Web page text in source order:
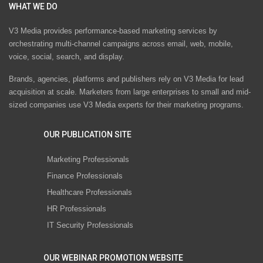
WHAT WE DO
V3 Media provides performance-based marketing services by
orchestrating multi-channel campaigns across email, web, mobile,
voice, social, search, and display.
Brands, agencies, platforms and publishers rely on V3 Media for lead
acquisition at scale. Marketers from large enterprises to small and mid-
sized companies use V3 Media experts for their marketing programs.
OUR PUBLICATION SITE
Marketing Professionals
Finance Professionals
Healthcare Professionals
HR Professionals
IT Security Professionals
OUR WEBINAR PROMOTION WEBSITE